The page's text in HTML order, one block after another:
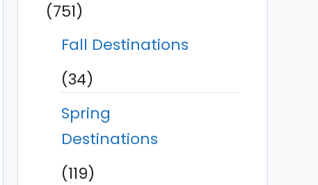
(751)
Fall Destinations
(34)
Spring
Destinations
(119)